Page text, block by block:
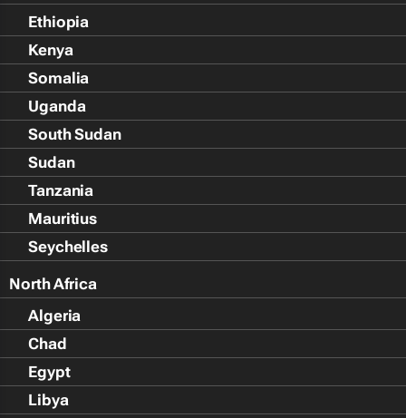
Ethiopia
Kenya
Somalia
Uganda
South Sudan
Sudan
Tanzania
Mauritius
Seychelles
North Africa
Algeria
Chad
Egypt
Libya